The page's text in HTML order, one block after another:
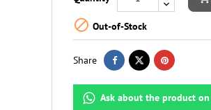
 Out-of-Stock
Share
Ask about the product on